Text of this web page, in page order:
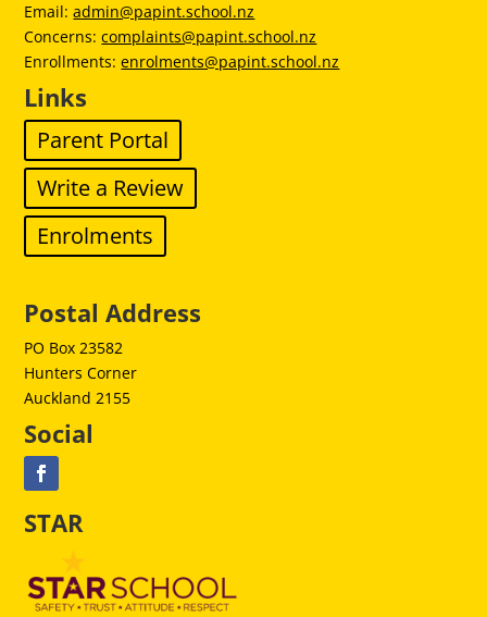
Email:admin@papint.school.nz
Concerns:complaints@papint.school.nz
Enrollments:enrolments@papint.school.nz
Links
Parent Portal
Write a Review
Enrolments
Postal Address
PO Box 23582
Hunters Corner
Auckland 2155
Social
STAR